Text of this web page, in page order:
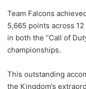
Team Falcons
5,665 points across
in both the “Call of
championships.
This outstanding
the Kingdom’s